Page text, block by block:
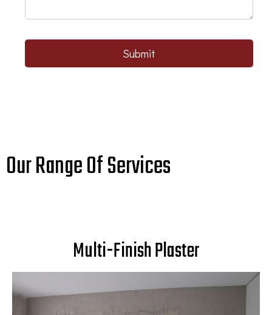
Submit
Our Range Of Services
Multi-Finish Plaster